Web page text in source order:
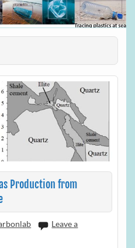
Production from
Leave a